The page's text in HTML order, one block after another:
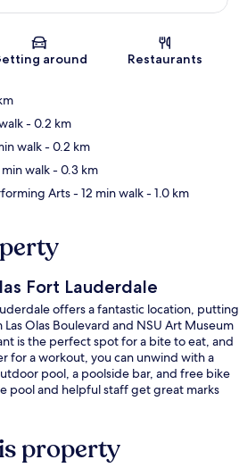
Map
around Restaurants
- 0.2 km
walk- 0.2 km
walk- 0.3 km
Arts- 12 min walk- 1.0 km
Fort Lauderdale
offers a fantastic location, putting
Olas Boulevard and NSU Art Museum
is the perfect spot for a bite to eat, and
for a workout, you can unwind with a
pool, a poolside bar, and free bike
pool and helpful staff get great marks
property